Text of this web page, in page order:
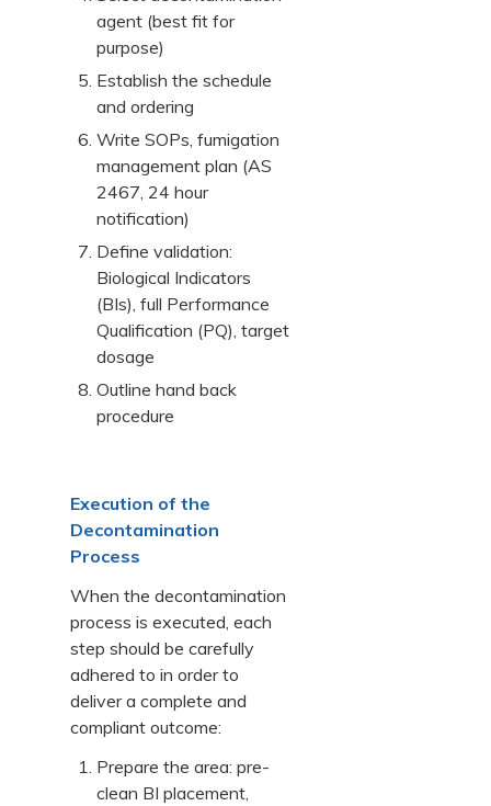
agent (best fit for
purpose)
Establish the schedule
and ordering
Write SOPs, fumigation
management plan (AS
2467, 24 hour
notification)
Define validation:
Biological Indicators
(BIs), full Performance
Qualification (PQ), target
dosage
Outline hand back
procedure
Execution of the
Decontamination
Process
When the decontamination
process is executed, each
step should be carefully
adhered to in order to
deliver a complete and
compliant outcome:
Prepare the area: pre-
clean BI placement,